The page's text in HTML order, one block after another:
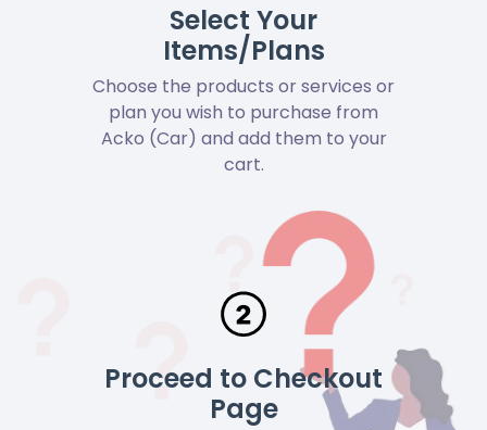
Select Your
Items/Plans
Choose the products or services or
plan you wish to purchase from
Acko (Car) and add them to your
cart.
Proceed to Checkout
Page